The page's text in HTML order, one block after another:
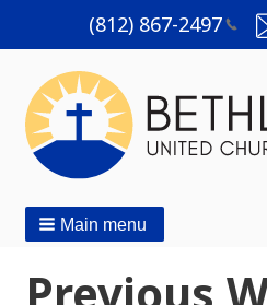
(812) 867-2497
Main menu